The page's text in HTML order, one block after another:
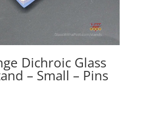
Dichroic Glass
– Small – Pins